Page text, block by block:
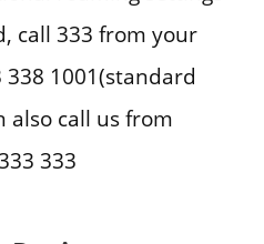
call 333 from your
1001(standard
also call us from
333